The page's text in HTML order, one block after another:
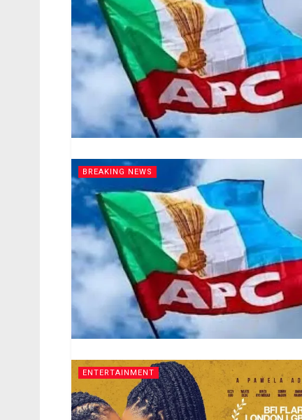
BREAKING NEWS
ENTERTAINMENT